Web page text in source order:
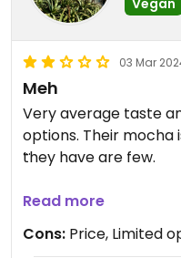
03 Mar
Meh
Very average taste
options. Their mocha isn’t vegan and the syrups
they have are few.
Lattes didn’t taste
Starbucks.
Read more
Cons: Price, Limited